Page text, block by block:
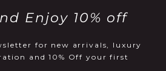
Enjoy 10% off
for new arrivals, luxury
and 10% Off your first